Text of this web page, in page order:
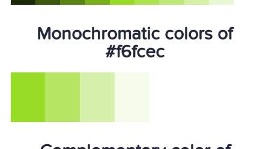
Monochromatic colors of
#f6fcec